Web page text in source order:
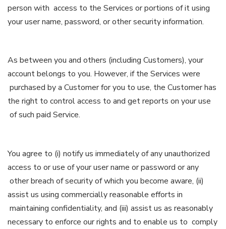
person with access to the Services or portions of it using
your user name, password, or other security information.
As between you and others (including Customers), your
account belongs to you. However, if the Services were
purchased by a Customer for you to use, the Customer has
the right to control access to and get reports on your use
of such paid Service.
You agree to (i) notify us immediately of any unauthorized
access to or use of your user name or password or any
other breach of security of which you become aware, (ii)
assist us using commercially reasonable efforts in
maintaining confidentiality, and (iii) assist us as reasonably
necessary to enforce our rights and to enable us to comply